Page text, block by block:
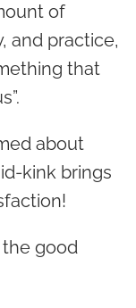
of
and practice,
that
about
kink brings
the good